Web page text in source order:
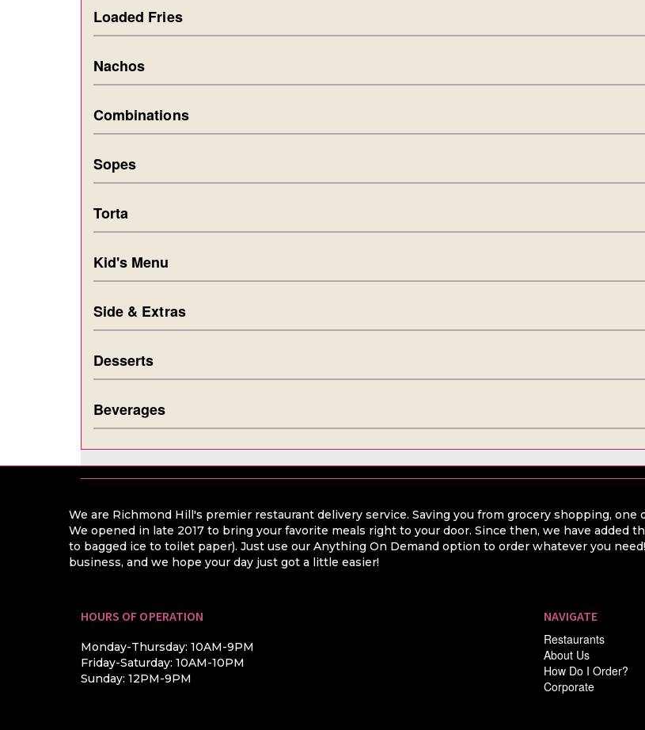
Loaded Fries
Nachos
Combinations
Sopes
Torta
Kid's Menu
Side & Extras
Desserts
Beverages
We are Richmond Hill's premier restaurant delivery service. Saving you from grocery shopping, one
We opened in late 2017 to bring your favorite meals right to your door. Since then, we have added
to bagged ice to toilet paper). Just use our Anything On Demand option to order whatever you
business, and we hope your day just got a little easier!
HOURS OF OPERATION
Monday-Thursday: 10AM-9PM
Friday-Saturday: 10AM-10PM
Sunday: 12PM-9PM
NAVIGATE
Restaurants
About Us
How Do I Order?
Corporate